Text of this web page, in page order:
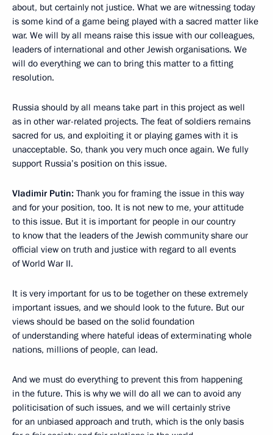
about, but certainly not justice. What we are witnessing today
is some kind of a game being played with a sacred matter like
war. We will by all means raise this issue with our colleagues,
leaders of international and other Jewish organisations. We
will do everything we can to bring this matter to a fitting
resolution.
Russia should by all means take part in this project as well
as in other war-related projects. The feat of soldiers remains
sacred for us, and exploiting it or playing games with it is
unacceptable. So, thank you very much once again. We fully
support Russia’s position on this issue.
Vladimir Putin: Thank you for framing the issue in this way
and for your position, too. It is not new to me, your attitude
to this issue. But it is important for people in our country
to know that the leaders of the Jewish community share our
official view on truth and justice with regard to all events
of World War II.
It is very important for us to be together on these extremely
important issues, and we should look to the future. But our
views should be based on the solid foundation
of understanding where hateful ideas of exterminating whole
nations, millions of people, can lead.
And we must do everything to prevent this from happening
in the future. This is why we will do all we can to avoid any
politicisation of such issues, and we will certainly strive
for an unbiased approach and truth, which is the only basis